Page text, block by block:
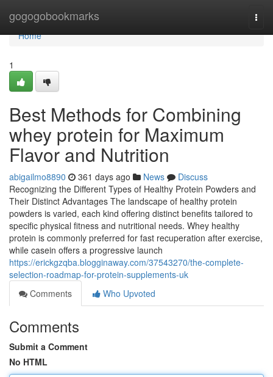
gogogobookmarks
Home
Home
1
Best Methods for Combining
whey protein for Maximum
Flavor and Nutrition
abigailmo8890 361 days ago News
Discuss
Recognizing the Different Types of Healthy Protein Powders and
Their Distinct Advantages The landscape of healthy protein
powders is varied, each kind offering distinct benefits tailored to
specific physical fitness and nutritional needs. Whey healthy
protein is commonly preferred for fast recuperation after exercise,
while casein offers a progressive launch
https://erickgzqba.blogginaway.com/37543270/the-complete-
selection-roadmap-for-protein-supplements-uk
Comments
Who Upvoted
Comments
Submit a Comment
No HTML